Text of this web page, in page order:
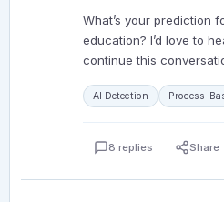
What’s your prediction
education? I’d love to
continue this
AI Detection Process-
8 replies Share